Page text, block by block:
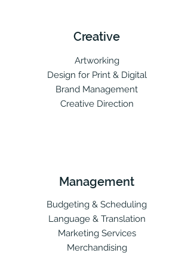
Creative
Artworking
Design for Print & Digital
Brand Management
Creative Direction
Management
Budgeting & Scheduling
Language & Translation
Marketing Services
Merchandising